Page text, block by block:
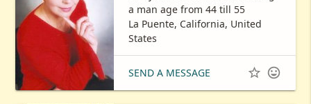
a man age from 44 till 55
La Puente, California, United
States
SEND A MESSAGE  